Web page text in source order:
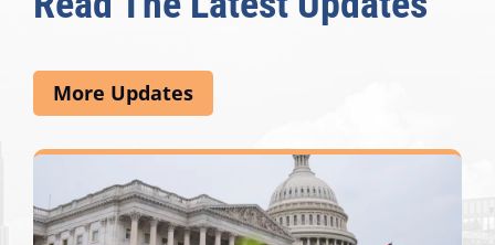
More Updates